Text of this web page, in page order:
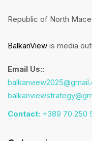
Republic of North
BalkanView is media
Email Us::
Contact: +389 70 250